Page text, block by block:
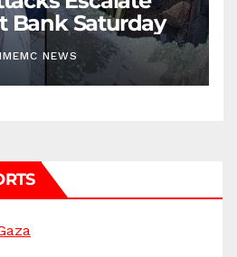
Bank Saturday
NEWS